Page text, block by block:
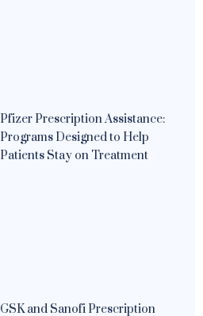
Pfizer Prescription Assistance:
Programs Designed to Help
Patients Stay on Treatment
GSK and Sanofi Prescription